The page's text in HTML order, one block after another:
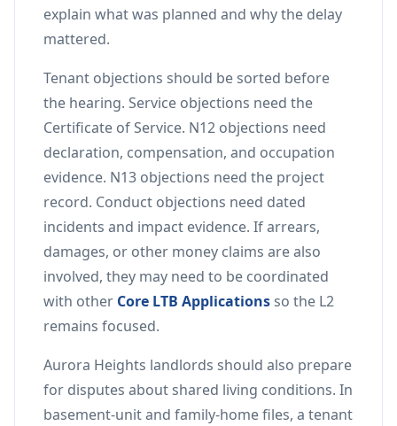
explain what was planned and why the delay
mattered.
Tenant objections should be sorted before
the hearing. Service objections need the
Certificate of Service. N12 objections need
declaration, compensation, and occupation
evidence. N13 objections need the project
record. Conduct objections need dated
incidents and impact evidence. If arrears,
damages, or other money claims are also
involved, they may need to be coordinated
with other Core LTB Applicationsso the L2
remains focused.
Aurora Heights landlords should also prepare
for disputes about shared living conditions. In
basement-unit and family-home files, a tenant